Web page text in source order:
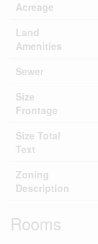
Acreage
Land
Amenities
Sewer
Size
Frontage
Size Total
Text
Zoning
Description
Rooms